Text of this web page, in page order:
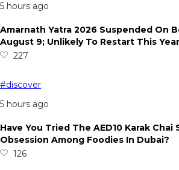
5 hours ago
Amarnath Yatra 2026 Suspended On
August 9; Unlikely To Restart This Year
227
#discover
5 hours ago
Have You Tried The AED10 Karak
Obsession Among Foodies In Dubai?
126